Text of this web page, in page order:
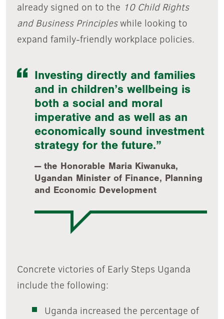
already signed on to the 10 Child Rights
and Business Principleswhile looking to
expand family-friendly workplace policies.
Investing directly and families
and in children’s wellbeing is
both a social and moral
imperative and as well as an
economically sound investment
strategy for the future.
the Honorable Maria Kiwanuka,
Ugandan Minister of Finance, Planning
and Economic Development
Concrete victories of Early Steps Uganda
include the following:
Uganda increased the percentage of